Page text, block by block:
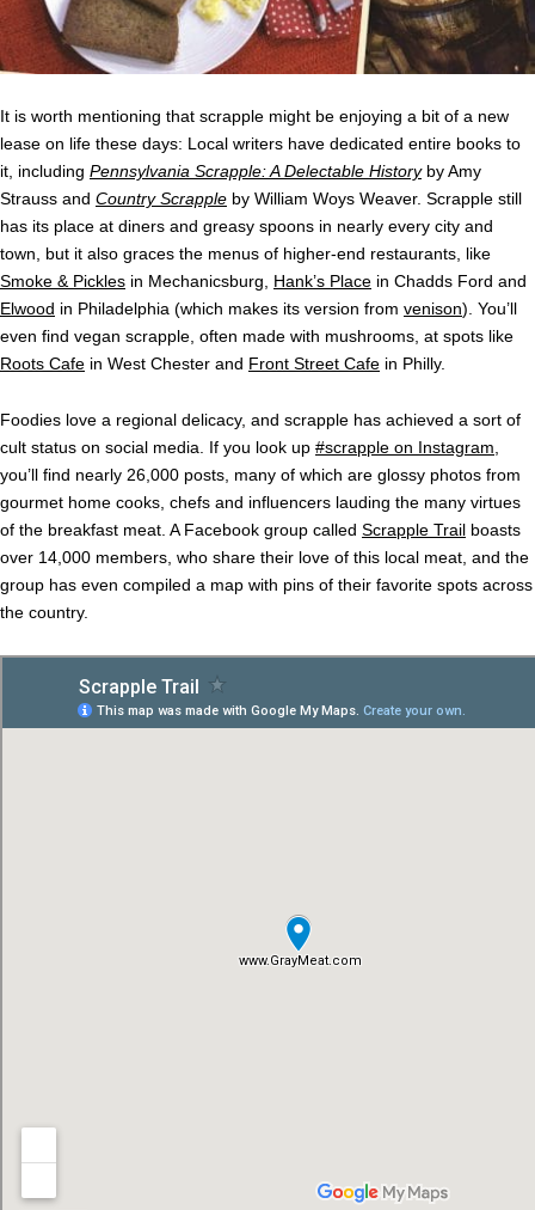
It is worth mentioning that scrapple might be enjoying a bit of a new
lease on life these days: Local writers have dedicated entire books to
it, including Pennsylvania Scrapple: A Delectable Historyby Amy
Strauss and Country Scrapple by William Woys Weaver. Scrapple still
has its place at diners and greasy spoons in nearly every city and
town, but it also graces the menus of higher-end restaurants, like
Smoke & Pickles in Mechanicsburg, Hank’s Place in Chadds Ford and
Elwood in Philadelphia (which makes its version from venison). You’ll
even find vegan scrapple, often made with mushrooms, at spots like
Roots Cafe in West Chester and Front Street Cafe in Philly.
Foodies love a regional delicacy, and scrapple has achieved a sort of
cult status on social media. If you look up #scrapple on Instagram
you’ll find nearly 26,000 posts, many of which are glossy photos from
gourmet home cooks, chefs and influencers lauding the many virtues
of the breakfast meat. A Facebook group called Scrapple Trail boasts
over 14,000 members, who share their love of this local meat, and the
group has even compiled a map with pins of their favorite spots across
the country.